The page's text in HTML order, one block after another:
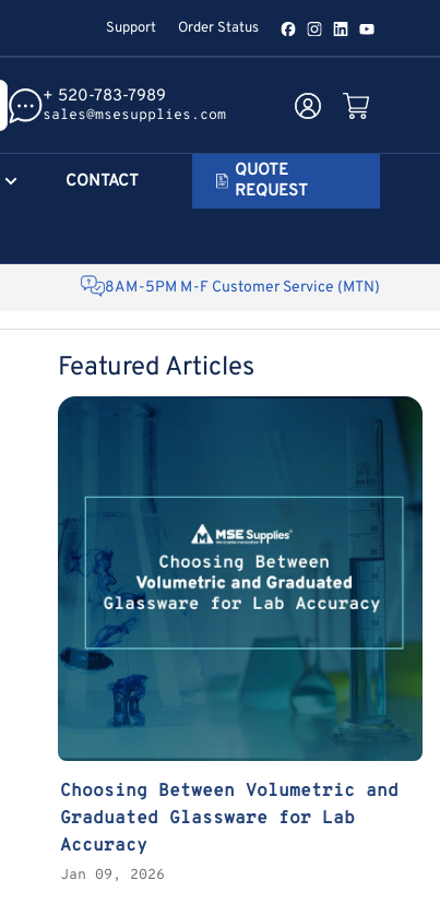
Support Order Status FacebookInstagram
LinkedInYouTube
+ 520-783-7989
sales@msesupplies.com
Log in Open mini cart
CONTACT
QUOTE
REQUEST
8AM-5PM M-F Customer Service (MTN)
Featured Articles
Choosing Between Volumetric and
Graduated Glassware for Lab
Accuracy
Jan 09, 2026